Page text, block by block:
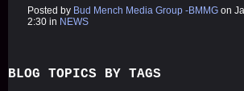
Posted by Bud Mench Media Group -BMMG on
2:30 in NEWS
BLOG TOPICS BY TAGS